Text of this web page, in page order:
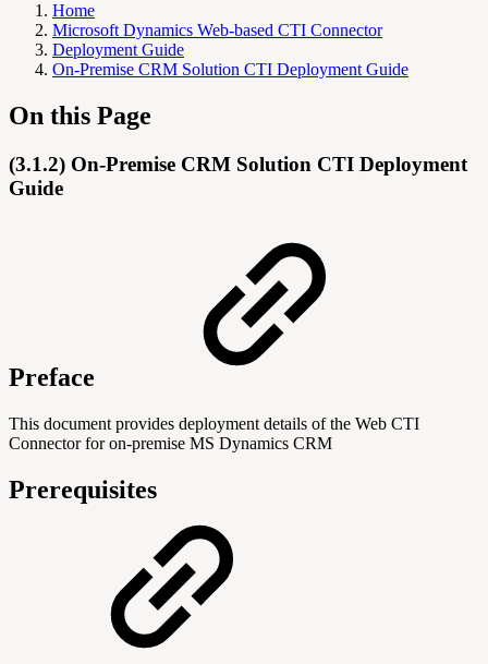
Home
Microsoft Dynamics Web-based CTI Connector
Deployment Guide
On-Premise CRM Solution CTI Deployment Guide
On this Page
(3.1.2) On-Premise CRM Solution CTI Deployment
Guide
Preface
This document provides deployment details of the Web CTI
Connector for on-premise MS Dynamics CRM
Prerequisites